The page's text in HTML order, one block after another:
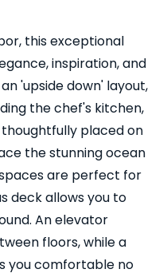
this exceptional
inspiration, and
'upside down' layout,
the chef's kitchen,
placed on
the stunning ocean
are perfect for
deck allows you to
An elevator
floors, while a
you comfortable no